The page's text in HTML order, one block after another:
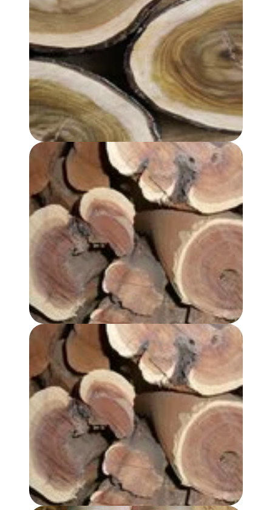
SANDALWOOD ALBUM OIL
SANDALWOOD, AUSTRALIAN OIL - REGULAR GRADE
SANDALWOOD, AUSTRALIAN HYDROSOL